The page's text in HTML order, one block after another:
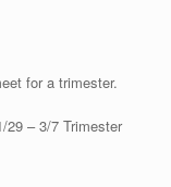
for a trimester.
29 – 3/7 Trimester